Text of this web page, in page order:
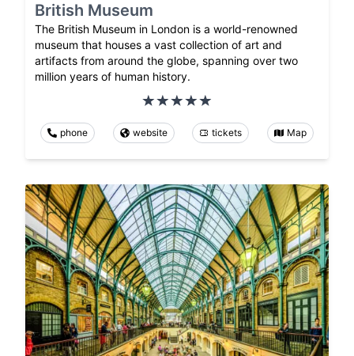
British Museum
The British Museum in London is a world-renowned
museum that houses a vast collection of art and
artifacts from around the globe, spanning over two
million years of human history.
phone website tickets Map